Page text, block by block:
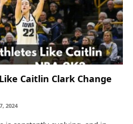
Caitlin Clark Change
2024